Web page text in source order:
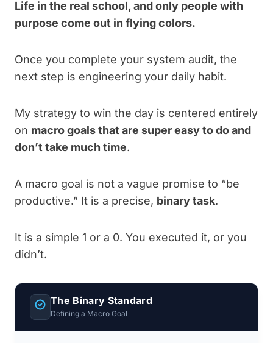
Life in the real school, and only people with
purpose come out in flying colors.
Once you complete your system audit, the
next step is engineering your daily habit.
My strategy to win the day is centered entirely
on macro goals that are super easy to do and
don’t take much time.
A macro goal is not a vague promise to “be
productive.” It is a precise, binary task.
It is a simple 1 or a 0. You executed it, or you
didn’t.
The Binary Standard
Defining a Macro Goal